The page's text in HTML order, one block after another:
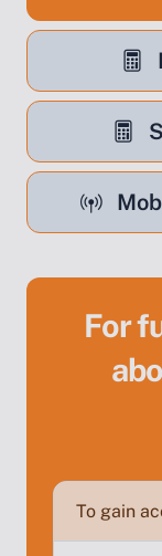
For
To gain
Sell Your
Find out how
for at auction.
Complete our